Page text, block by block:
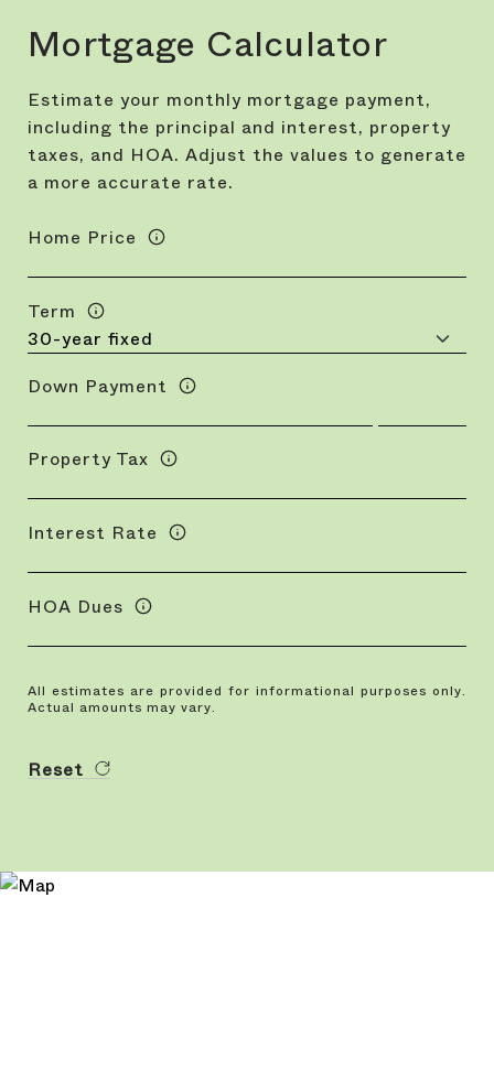
Mortgage Calculator
Estimate your monthly mortgage payment,
including the principal and interest, property
taxes, and HOA. Adjust the values to generate
a more accurate rate.
Home Price
Term
Down Payment
Property Tax
Interest Rate
HOA Dues
All estimates are provided for informational purposes only.
Actual amounts may vary.
Reset